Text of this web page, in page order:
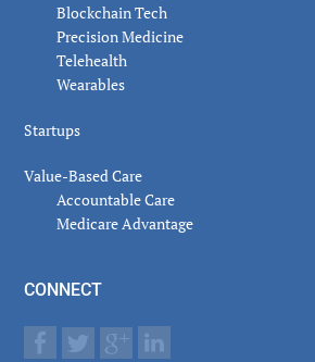
Blockchain Tech
Precision Medicine
Telehealth
Wearables
Startups
Value-Based Care
Accountable Care
Medicare Advantage
CONNECT